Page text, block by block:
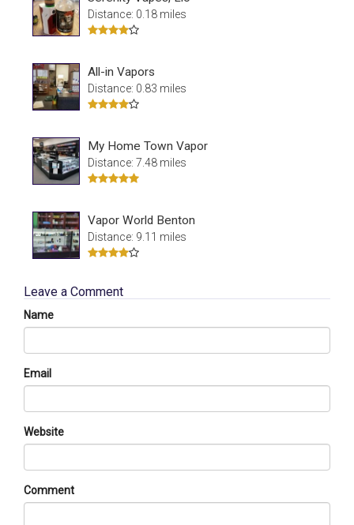
Distance: 0.18 miles
All-in Vapors
Distance: 0.83 miles
My Home Town Vapor
Distance: 7.48 miles
Vapor World Benton
Distance: 9.11 miles
Leave a Comment
Name
Email
Website
Comment